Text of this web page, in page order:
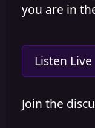
you are in
Listen Live
Join the